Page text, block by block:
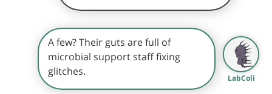
A few? Their guts are full of
microbial support staff fixing
glitches.
LabColi